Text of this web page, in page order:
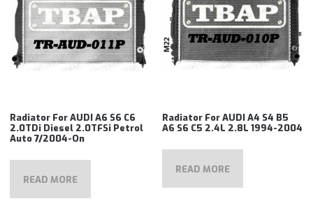
Radiator For AUDI A6 S6 C6
2.0TDi Diesel 2.0TFSi Petrol
Auto 7/2004-On
READ MORE
Radiator For AUDI A4 S4 B5
A6 S6 C5 2.4L 2.8L 1994-2004
READ MORE